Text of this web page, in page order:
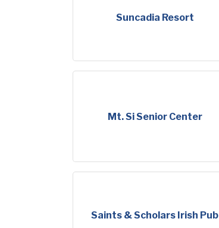
Suncadia Resort
Mt. Si Senior Center
Saints & Scholars Irish Pub